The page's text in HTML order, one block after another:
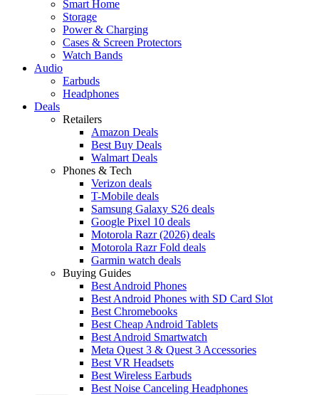
Smart Home
Storage
Power & Charging
Cases & Screen Protectors
Watch Bands
Audio
Earbuds
Headphones
Deals
Retailers
Amazon Deals
Best Buy Deals
Walmart Deals
Phones & Tech
Verizon deals
T-Mobile deals
Samsung Galaxy S26 deals
Google Pixel 10 deals
Motorola Razr (2026) deals
Motorola Razr Fold deals
Garmin watch deals
Buying Guides
Best Android Phones
Best Android Phones with SD Card Slot
Best Chromebooks
Best Cheap Android Tablets
Best Android Smartwatch
Meta Quest 3 & Quest 3 Accessories
Best VR Headsets
Best Wireless Earbuds
Best Noise Canceling Headphones